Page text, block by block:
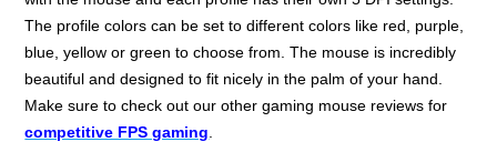
The profile colors can be set to different colors like red, purple,
blue, yellow or green to choose from. The mouse is incredibly
beautiful and designed to fit nicely in the palm of your hand.
Make sure to check out our other gaming mouse reviews for
competitive FPS gaming